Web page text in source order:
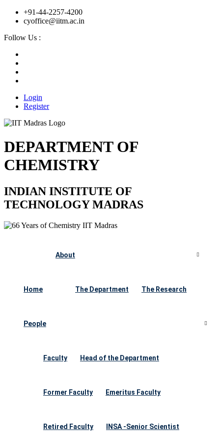
+91-44-2257-4200
cyoffice@iitm.ac.in
Follow Us :
Login
Register
DEPARTMENT OF
CHEMISTRY
INDIAN INSTITUTE OF
TECHNOLOGY MADRAS
Home
About
The Department The Research
People
Faculty Head of the Department
Former Faculty Emeritus Faculty
Retired Faculty INSA -Senior Scientist